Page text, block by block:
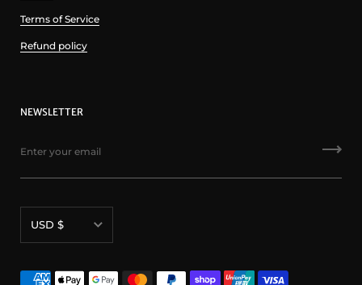
Terms of Service
Refund policy
NEWSLETTER
USD $